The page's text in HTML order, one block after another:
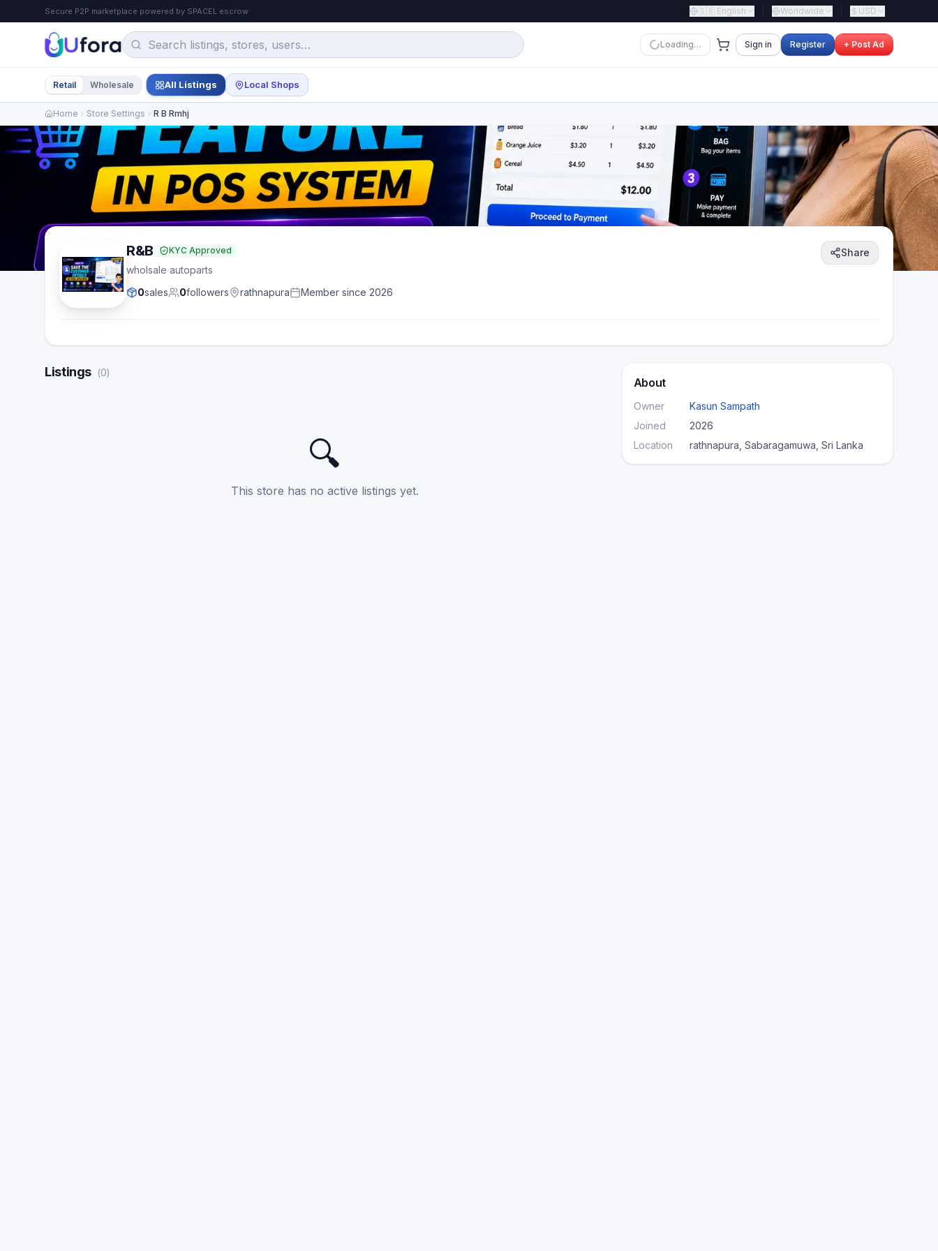
Secure P2P marketplace powered by SPACEL escrow 🇬🇧 English Worldwide USD
Loading… Sign in Register + Post Ad
Retail Wholesale All Listings Local Shops
Home Store Settings R B Rmhj
R&B KYC Approved
wholsale autoparts
Share
0sales 0followers rathnapura Member since 2026
Listings (0)
🔍
This store has no active listings yet.
About
Owner
Kasun Sampath
Joined
2026
Location
rathnapura, Sabaragamuwa, Sri Lanka